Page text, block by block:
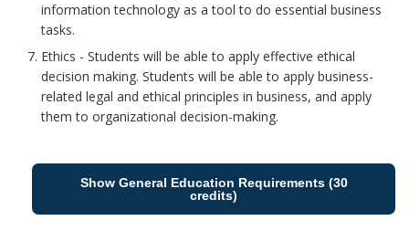
information technology as a tool to do essential business
tasks.
Ethics - Students will be able to apply effective ethical
decision making. Students will be able to apply business-
related legal and ethical principles in business, and apply
them to organizational decision-making.
Show General Education Requirements (30
credits)